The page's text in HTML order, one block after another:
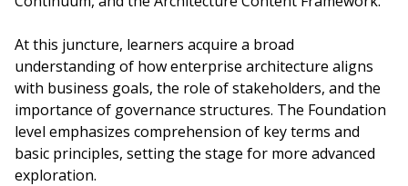
At this juncture, learners acquire a broad
understanding of how enterprise architecture aligns
with business goals, the role of stakeholders, and the
importance of governance structures. The Foundation
level emphasizes comprehension of key terms and
basic principles, setting the stage for more advanced
exploration.